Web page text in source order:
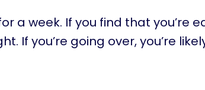
a week. If you find that you’re
If you’re going over, you’re